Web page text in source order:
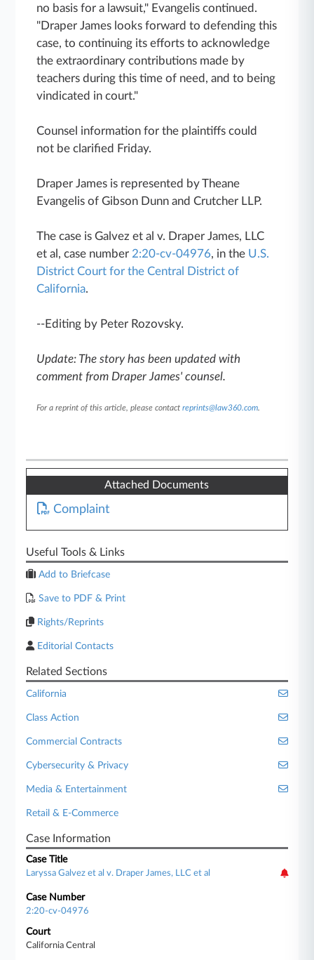
no basis for a lawsuit," Evangelis continued.
"Draper James looks forward to defending this
case, to continuing its efforts to acknowledge
the extraordinary contributions made by
teachers during this time of need, and to being
vindicated in court."
Counsel information for the plaintiffs could
not be clarified Friday.
Draper James is represented by Theane
Evangelis of Gibson Dunn and Crutcher LLP.
The case is Galvez et al v. Draper James, LLC
et al, case number 2:20-cv-04976, in the U.S.
District Court for the Central District of
California.
--Editing by Peter Rozovsky.
Update: The story has been updated with
comment from Draper James' counsel.
For a reprint of this article, please contactreprints@law360.com.
Attached Documents
Complaint
Useful Tools & Links
Add to Briefcase
Save to PDF & Print
Rights/Reprints
Editorial Contacts
Related Sections
California
Class Action
Commercial Contracts
Cybersecurity & Privacy
Media & Entertainment
Retail & E-Commerce
Case Information
Case Title
Laryssa Galvez et al v. Draper James, LLC et al
Case Number
2:20-cv-04976
Court
California Central